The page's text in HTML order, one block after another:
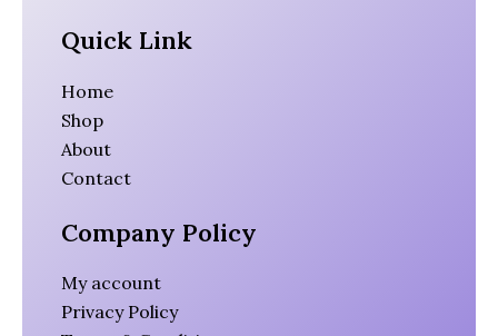
Quick Link
Home
Shop
About
Contact
Company Policy
My account
Privacy Policy